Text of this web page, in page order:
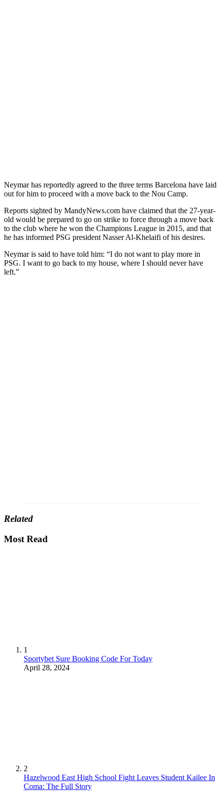
Neymar has reportedly agreed to the three terms Barcelona have laid
out for him to proceed with a move back to the Nou Camp.
Reports sighted by MandyNews.com have claimed that the 27-year-
old would be prepared to go on strike to force through a move back
to the club where he won the Champions League in 2015, and that
he has informed PSG president Nasser Al-Khelaifi of his desires.
Neymar is said to have told him: “I do not want to play more in
PSG. I want to go back to my house, where I should never have
left.”
Related
Most Read
1
Sportybet Sure Booking Code For Today
April 28, 2024
2
Hazelwood East High School Fight Leaves Student Kailee In
Coma: The Full Story